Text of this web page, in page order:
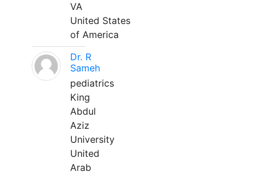
VA
United States
of America
Dr. R
Sameh
pediatrics
King
Abdul
Aziz
University
United
Arab